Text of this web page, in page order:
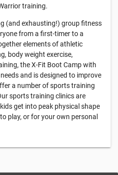
training.
(and exhausting!) group fitness
from a first-timer to a
elements of athletic
body weight exercise,
the X-Fit Boot Camp with
and is designed to improve
a number of sports training
sports training clinics are
get into peak physical shape
play, or for your own personal